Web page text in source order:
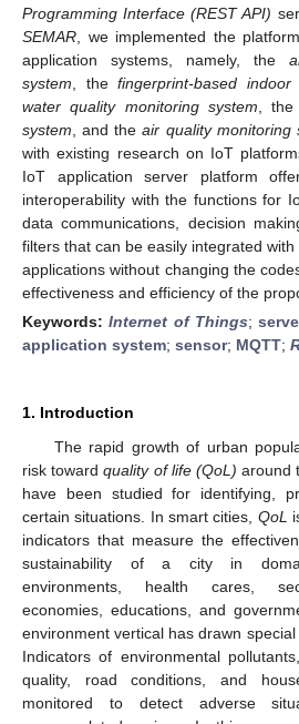
Programming Interface (REST API)
SEMAR , we implemented the
application systems, namely, the
system , thefingerprint-based indoor
water quality monitoring system , the
system , and theair quality monitoring
with existing research on IoT
IoT application server platform
interoperability with the functions for
data communications, decision
filters that can be easily integrated
applications without changing the
effectiveness and efficiency of the
Keywords:Internet of Things;
application system; sensor; MQTT;
1. Introduction
The rapid growth of urban
risk towardquality of life (QoL) around
have been studied for identifying,
certain situations. In smart cities, QoL
indicators that measure the
sustainability of a city in
environments, health cares,
economies, educations, and
environment vertical has drawn
Indicators of environmental
quality, road conditions, and
monitored to detect adverse